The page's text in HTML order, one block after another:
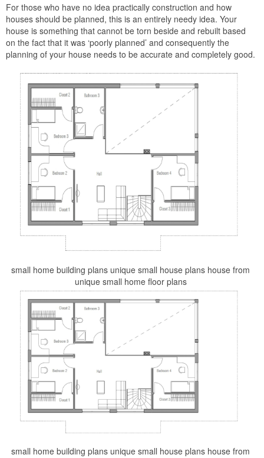
For those who have no idea practically construction and how
houses should be planned, this is an entirely needy idea. Your
house is something that cannot be torn beside and rebuilt based
on the fact that it was ‘poorly planned’ and consequently the
planning of your house needs to be accurate and completely good.
small home building plans unique small house plans house from
unique small home floor plans
small home building plans unique small house plans house from